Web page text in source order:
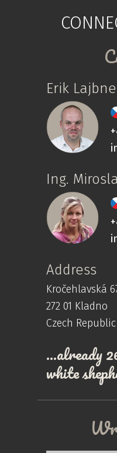
Erik
Ing.
Address
Kročehlavská
272 01 Kladno
Czech Republic
…already
white